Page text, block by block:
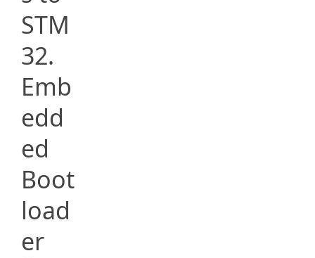
STM
32.
Emb
edd
ed
Boot
load
er